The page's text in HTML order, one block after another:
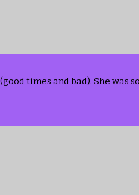
times and bad). She was